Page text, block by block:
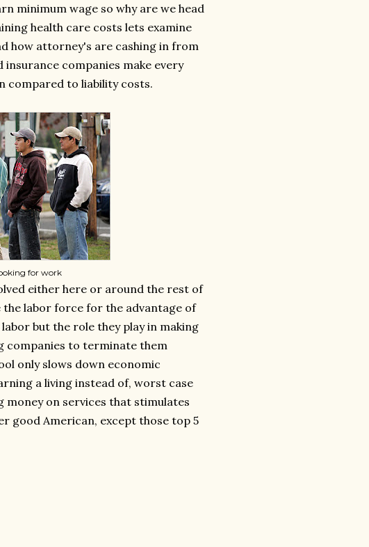
minimum wage so why are we head
health care costs lets examine
how attorney's are cashing in from
companies make every
compared to liability costs.
for work
either here or around the rest of
labor force for the advantage of
but the role they play in making
companies to terminate them
only slows down economic
a living instead of, worst case
money on services that stimulates
good American, except those top 5